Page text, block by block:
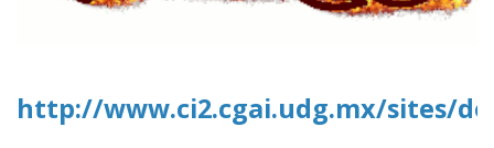
http://www.ci2.cgai.udg.mx/sites/